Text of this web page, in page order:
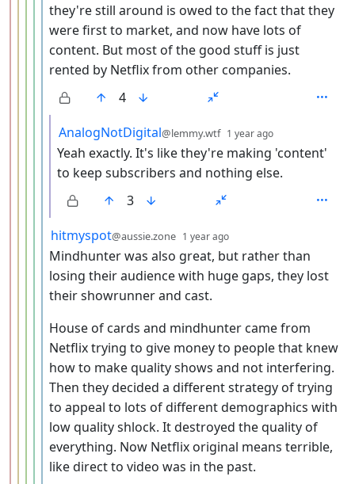
they're still around is owed to the fact that they
were first to market, and now have lots of
content. But most of the good stuff is just
rented by Netflix from other companies.
4
by
AnalogNotDigital@lemmy.wtf 1 year ago
Yeah exactly. It's like they're making 'content'
to keep subscribers and nothing else.
3
by
hitmyspot@aussie.zone 1 year ago
Mindhunter was also great, but rather than
losing their audience with huge gaps, they lost
their showrunner and cast.
House of cards and mindhunter came from
Netflix trying to give money to people that knew
how to make quality shows and not interfering.
Then they decided a different strategy of trying
to appeal to lots of different demographics with
low quality shlock. It destroyed the quality of
everything. Now Netflix original means terrible,
like direct to video was in the past.